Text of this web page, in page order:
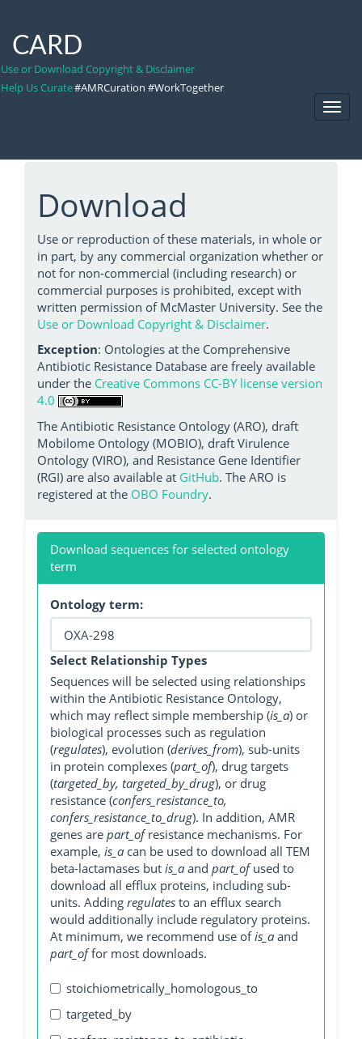
CARD
Use or Download Copyright & Disclaimer
Help Us Curate#AMRCuration #WorkTogether
Download
Use or reproduction of these materials, in whole or
in part, by any commercial organization whether or
not for non-commercial (including research) or
commercial purposes is prohibited, except with
written permission of McMaster University. See the
Use or Download Copyright & Disclaimer.
Exception: Ontologies at the Comprehensive
Antibiotic Resistance Database are freely available
under the Creative Commons CC-BY license version
4.0
The Antibiotic Resistance Ontology (ARO), draft
Mobilome Ontology (MOBIO), draft Virulence
Ontology (VIRO), and Resistance Gene Identifier
(RGI) are also available at GitHub. The ARO is
registered at the OBO Foundry.
Download sequences for selected ontology
term
Ontology term:
Select Relationship Types
Sequences will be selected using relationships
within the Antibiotic Resistance Ontology,
which may reflect simple membership (is_a) or
biological processes such as regulation
(regulates), evolution (derives_from), sub-units
in protein complexes (part_of), drug targets
(targeted_by, targeted_by_drug), or drug
resistance (confers_resistance_to,
confers_resistance_to_drug). In addition, AMR
genes are part_ofresistance mechanisms. For
example, is_a can be used to download all TEM
beta-lactamases but is_a and part_ofused to
download all efflux proteins, including sub-
units. Adding regulates to an efflux search
would additionally include regulatory proteins.
At minimum, we recommend use ofis_a and
part_offor most downloads.
stoichiometrically_homologous_to
targeted_by